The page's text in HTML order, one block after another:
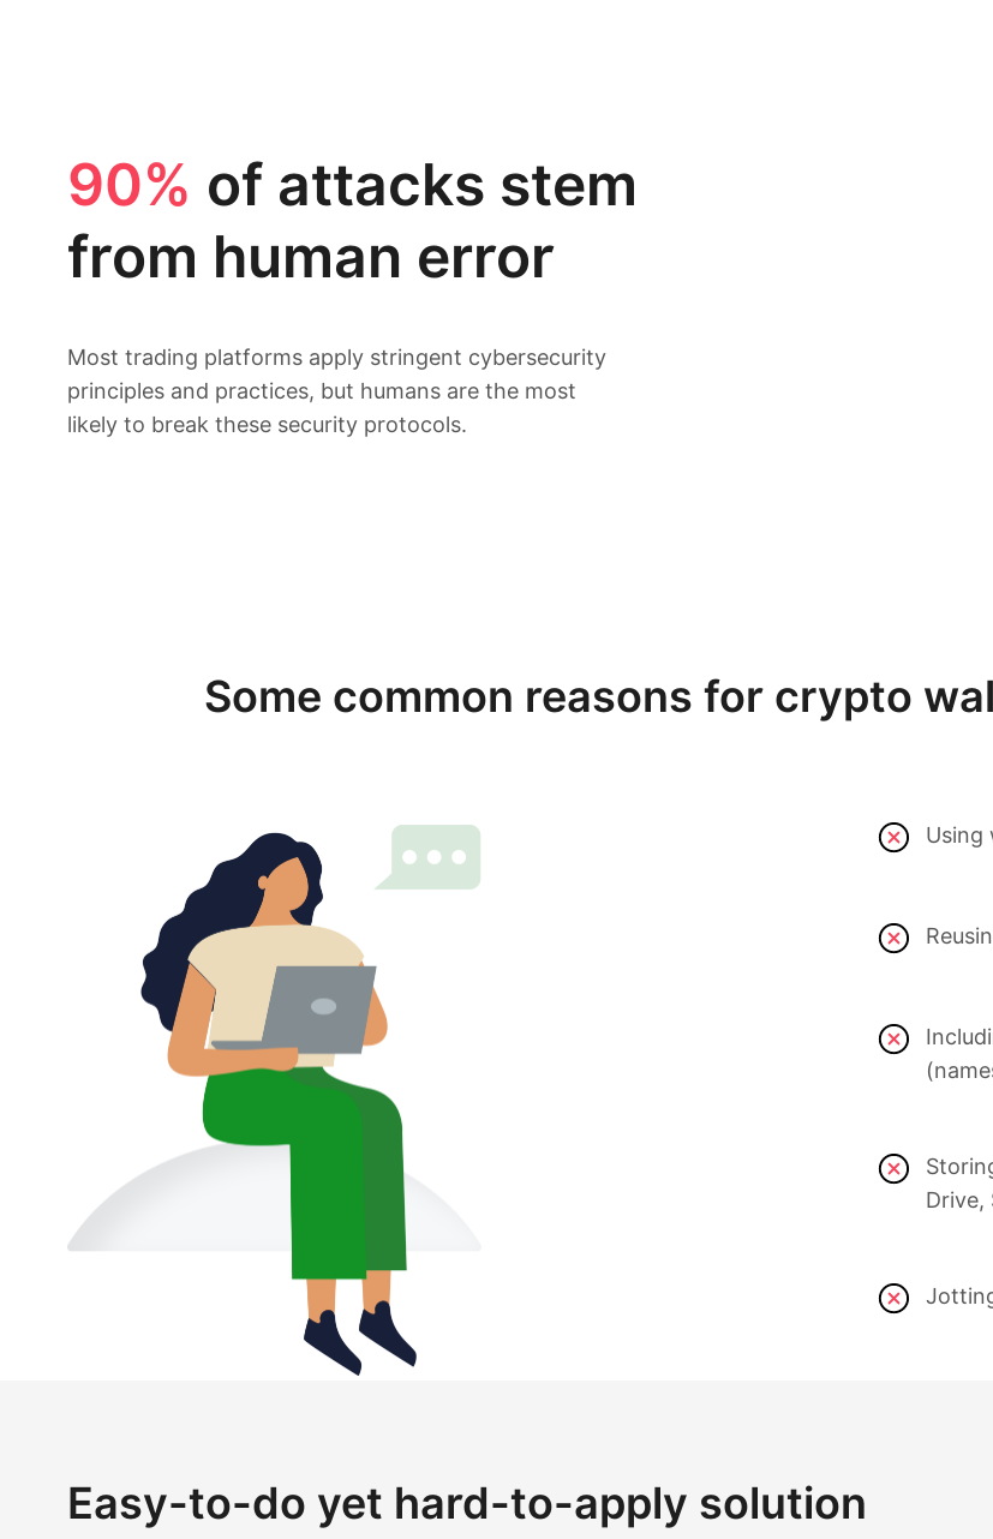
90% of attacks stem
from human error
Most trading platforms apply stringent cybersecurity
principles and practices, but humans are the most
likely to break these security protocols.
Some common reasons for crypto
Using
Drive,
Easy-to-do yet hard-to-apply solution